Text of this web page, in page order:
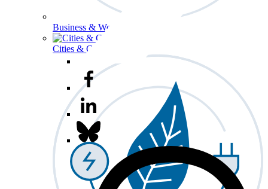
Business & Workforce
Cities & Communities